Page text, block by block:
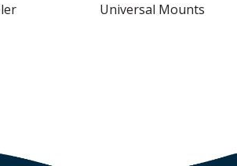
Universal Mounts